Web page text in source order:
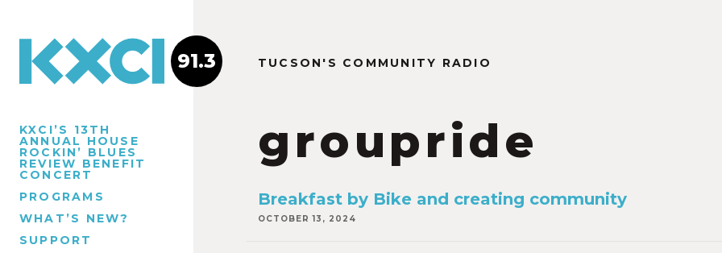
KXCI’S 13TH
ANNUAL HOUSE
ROCKIN’ BLUES
REVIEW BENEFIT
CONCERT
PROGRAMS
WHAT’S NEW?
SUPPORT
91.3 TUCSON'S COMMUNITY RADIO
groupride
Breakfast by Bike and creating community
OCTOBER 13, 2024